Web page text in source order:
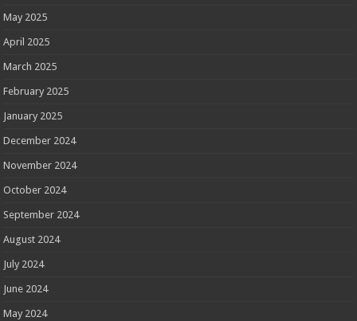
May 2025
April 2025
March 2025
February 2025
January 2025
December 2024
November 2024
October 2024
September 2024
August 2024
July 2024
June 2024
May 2024